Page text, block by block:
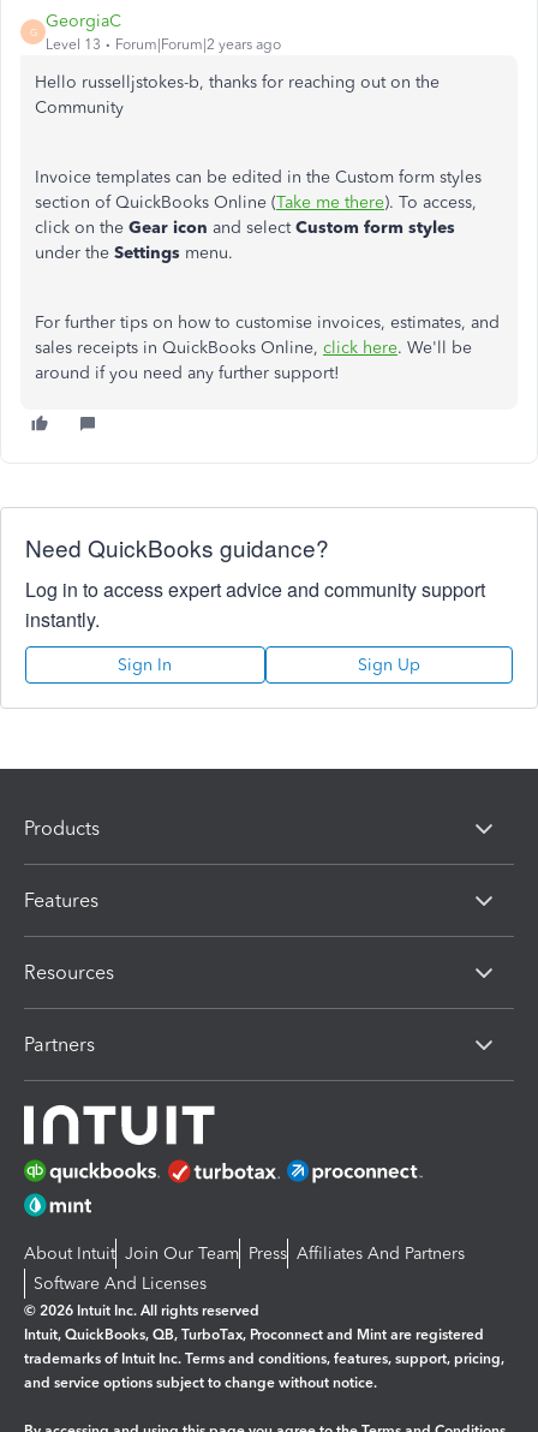
G
GeorgiaC
Level 13 Forum|Forum|2 years ago
Hello russelljstokes-b, thanks for reaching out on the
Community
Invoice templates can be edited in the Custom form styles
section of QuickBooks Online (Take me there). To access,
click on the Gear icon and selectCustom form styles
under the Settings menu.
For further tips on how to customise invoices, estimates, and
sales receipts in QuickBooks Online, click here. We'll be
around if you need any further support!
Need QuickBooks guidance?
Log in to access expert advice and community support
instantly.
Sign In Sign Up
Products
Features
Resources
Partners
About Intuit Join Our Team Press Affiliates And Partners
Software And Licenses
© 2026 Intuit Inc. All rights reserved
Intuit, QuickBooks, QB, TurboTax, Proconnect and Mint are registered
trademarks of Intuit Inc. Terms and conditions, features, support, pricing,
and service options subject to change without notice.